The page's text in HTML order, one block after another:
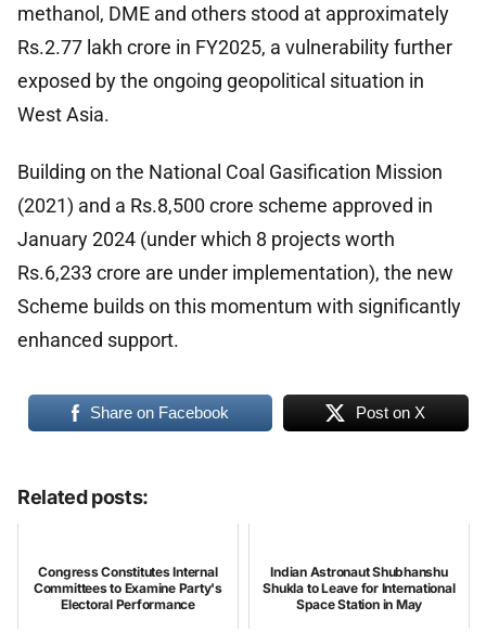
methanol, DME and others stood at approximately
Rs.2.77 lakh crore in FY2025, a vulnerability further
exposed by the ongoing geopolitical situation in
West Asia.
Building on the National Coal Gasification Mission
(2021) and a Rs.8,500 crore scheme approved in
January 2024 (under which 8 projects worth
Rs.6,233 crore are under implementation), the new
Scheme builds on this momentum with significantly
enhanced support.
Share on Facebook Post on X
Related posts:
Congress Constitutes Internal
Committees to Examine Party's
Electoral Performance
Indian Astronaut Shubhanshu
Shukla to Leave for International
Space Station in May